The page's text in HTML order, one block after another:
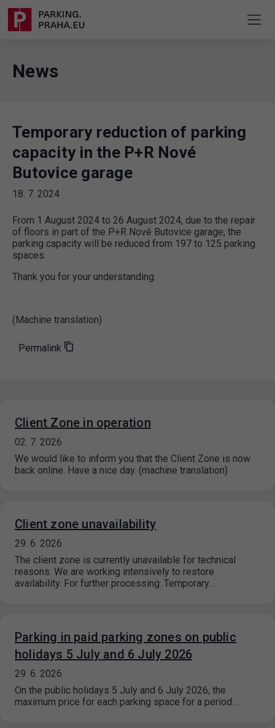
News
Temporary reduction of parking
capacity in the P+R Nové
Butovice garage
18. 7. 2024
From 1 August 2024 to 26 August 2024, due to the repair
of floors in part of the P+R Nové Butovice garage, the
parking capacity will be reduced from 197 to 125 parking
spaces.
Thank you for your understanding.
(Machine translation)
Permalink
Client Zone in operation
02. 7. 2026
We would like to inform you that the Client Zone is now
back online. Have a nice day. (machine translation)
Client zone unavailability
29. 6. 2026
The client zone is currently unavailable for technical
reasons. We are working intensively to restore
availability. For further processing: Temporary…
Parking in paid parking zones on public
holidays 5 July and 6 July 2026
29. 6. 2026
On the public holidays 5 July and 6 July 2026, the
maximum price for each parking space for a period…